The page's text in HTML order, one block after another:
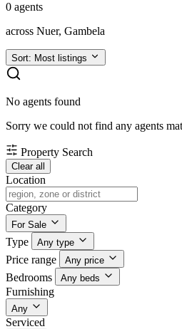
0 agents
across Nuer, Gambela
Sort: Most listings
No agents found
Sorry we could not find any agents
Property Search
Clear all
Location
Category
For Sale
Type Any type
Price range Any price
Bedrooms Any beds
Furnishing
Any
Serviced